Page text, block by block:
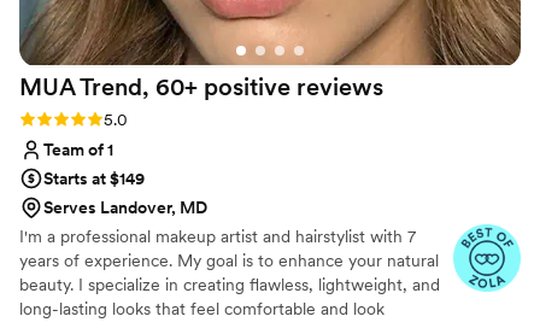
the hair team! I am now a client for life! I will
continuously book with Candice because her
work is unmatched. Thank you, thank you, thank
you for making me feel beautiful on such an
important day!
MUA Trend, 60+ positive reviews
Rating: 5.0 (73 reviews)
5.0
Team of 1
Starts at $149
Serves Landover, MD
I'm a professional makeup artist and hairstylist with 7
years of experience. My goal is to enhance your natural
beauty. I specialize in creating flawless, lightweight, and
long-lasting looks that feel comfortable and look